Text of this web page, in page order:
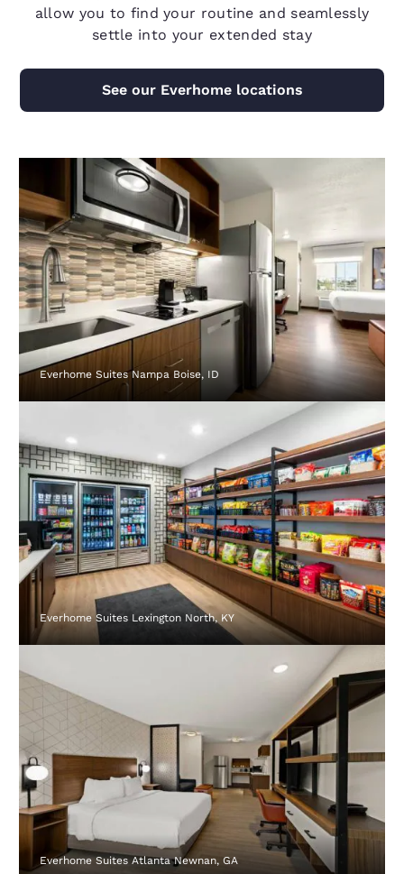
allow you to find your routine and seamlessly
settle into your extended stay
See our Everhome locations
Everhome Suites Nampa Boise, ID
Everhome Suites Lexington North, KY
Everhome Suites Atlanta Newnan, GA